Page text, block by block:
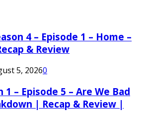
4 – Episode 1 – Home –
& Review
5, 20260
1 – Episode 5 – Are We Bad
| Recap & Review |